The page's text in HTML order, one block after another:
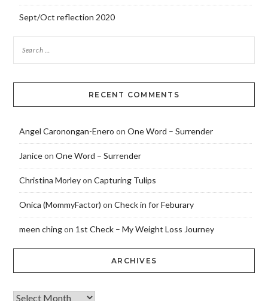
Sept/Oct reflection 2020
RECENT COMMENTS
Angel Caronongan-Enero on One Word – Surrender
Janiceon One Word – Surrender
Christina Morleyon Capturing Tulips
Onica (MommyFactor) on Check in for Feburary
meen chingon 1st Check – My Weight Loss Journey
ARCHIVES